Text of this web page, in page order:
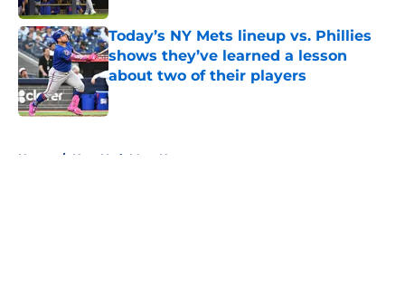
Today’s NY Mets lineup vs. Phillies
shows they’ve learned a lesson
about two of their players
Published by on Invalid Date
Home / New York Mets News